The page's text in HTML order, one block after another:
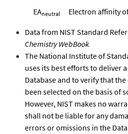
EAneutral Electron affinity
Data from NIST Standard
Chemistry WebBook
The National Institute of
uses its best efforts to deliver
Database and to verify that
been selected on the basis of
However, NIST makes no
shall not be liable for any
errors or omissions in the